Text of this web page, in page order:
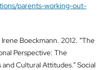
parents-working-out-
Boeckmann. 2012. “The
Perspective: The
Cultural Attitudes.” Social